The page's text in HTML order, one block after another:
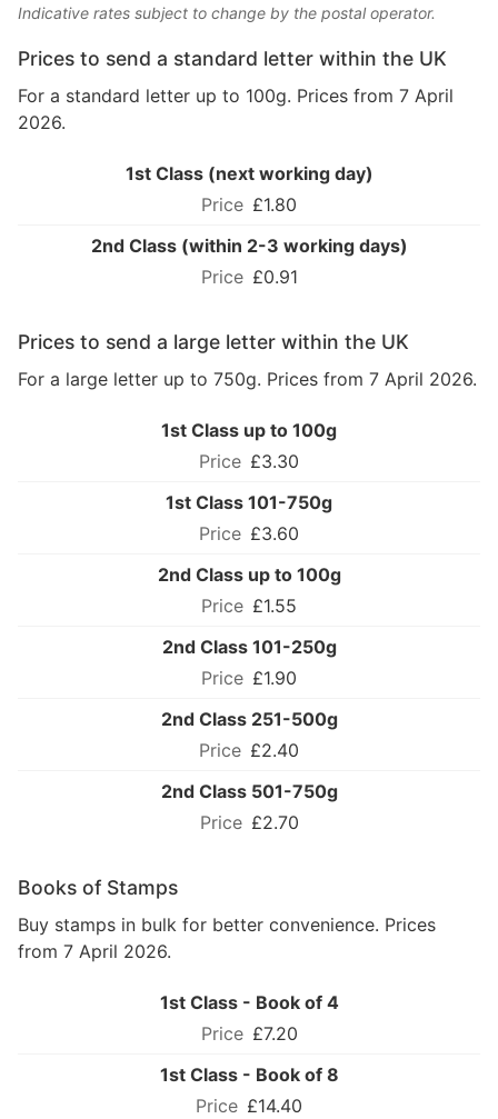
Indicative rates subject to change by the postal operator.
Prices to send a standard letter within the UK
For a standard letter up to 100g. Prices from 7 April
2026.
1st Class (next working day)
£1.80
2nd Class (within 2-3 working days)
£0.91
Prices to send a large letter within the UK
For a large letter up to 750g. Prices from 7 April 2026.
1st Class up to 100g
£3.30
1st Class 101-750g
£3.60
2nd Class up to 100g
£1.55
2nd Class 101-250g
£1.90
2nd Class 251-500g
£2.40
2nd Class 501-750g
£2.70
Books of Stamps
Buy stamps in bulk for better convenience. Prices
from 7 April 2026.
1st Class - Book of 4
£7.20
1st Class - Book of 8
£14.40